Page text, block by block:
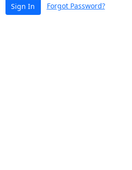
Sign In Forgot Password?